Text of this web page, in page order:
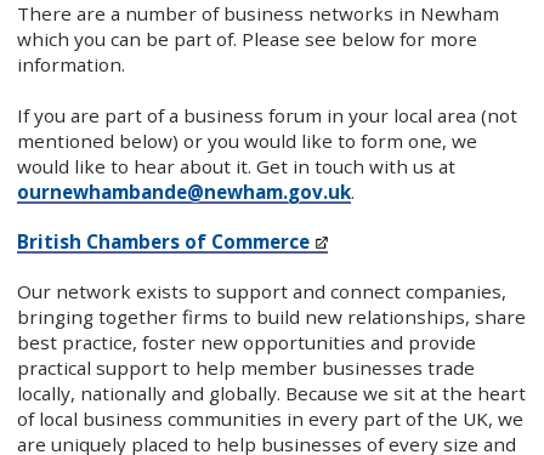
There are a number of business networks in Newham
which you can be part of. Please see below for more
information.
If you are part of a business forum in your local area (not
mentioned below) or you would like to form one, we
would like to hear about it. Get in touch with us at
ournewhambande@newham.gov.uk.
British Chambers of Commerce
Our network exists to support and connect companies,
bringing together firms to build new relationships, share
best practice, foster new opportunities and provide
practical support to help member businesses trade
locally, nationally and globally. Because we sit at the heart
of local business communities in every part of the UK, we
are uniquely placed to help businesses of every size and